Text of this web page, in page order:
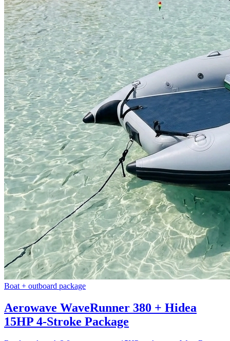
Boat + outboard package
Aerowave WaveRunner 380 + Hidea
15HP 4-Stroke Package